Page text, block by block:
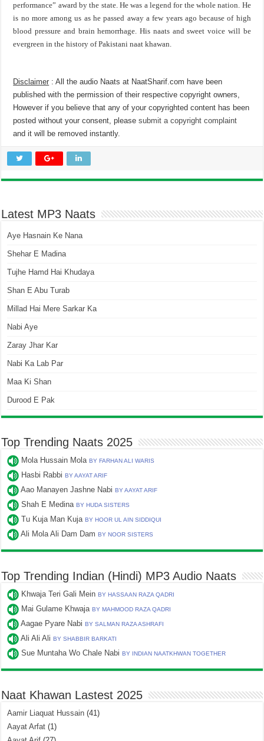
performance” award by the state. He was a legend for the whole nation. He
is no more among us as he passed away a few years ago because of high
blood pressure and brain hemorrhage. His naats and sweet voice will be
evergreen in the history of Pakistani naat khawan.
Disclaimer : All the audio Naats at NaatSharif.com have been
published with the permission of their respective copyright owners,
However if you believe that any of your copyrighted content has been
posted without your consent, pleasesubmit a copyright complaint
and it will be removed instantly.
Latest MP3 Naats
Aye Hasnain Ke Nana
Shehar E Madina
Tujhe Hamd Hai Khudaya
Shan E Abu Turab
Millad Hai Mere Sarkar Ka
Nabi Aye
Zaray Jhar Kar
Nabi Ka Lab Par
Maa Ki Shan
Durood E Pak
Top Trending Naats 2025
Mola Hussain MolaBY FARHAN ALI WARIS
Hasbi RabbiBY AAYAT ARIF
Aao Manayen Jashne NabiBY AAYAT ARIF
Shah E MedinaBY HUDA SISTERS
Tu Kuja Man KujaBY HOOR UL AIN SIDDIQUI
Ali Mola Ali Dam DamBY NOOR SISTERS
Top Trending Indian (Hindi) MP3 Audio Naats
Khwaja Teri Gali MeinBY HASSAAN RAZA QADRI
Mai Gulame KhwajaBY MAHMOOD RAZA QADRI
Aagae Pyare NabiBY SALMAN RAZA ASHRAFI
Ali Ali AliBY SHABBIR BARKATI
Sue Muntaha Wo Chale NabiBY INDIAN NAATKHWAN TOGETHER
Naat Khawan Lastest 2025
Aamir Liaquat Hussain (41)
Aayat Arfat (1)